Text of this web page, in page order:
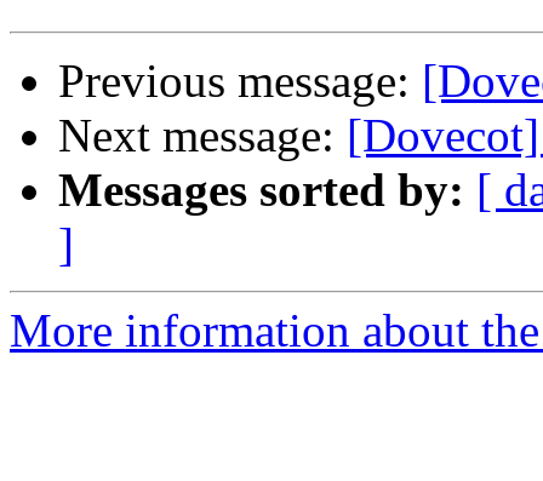
Previous message:
Next message:
Messages sorted by: [
]
More information about